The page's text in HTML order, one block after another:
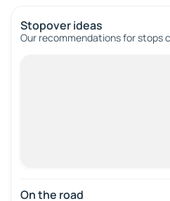
Stopover ideas
Our recommendations for stops
On the road